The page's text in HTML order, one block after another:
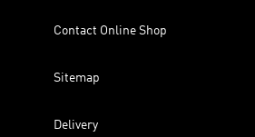
Contact Online Shop
Sitemap
Delivery